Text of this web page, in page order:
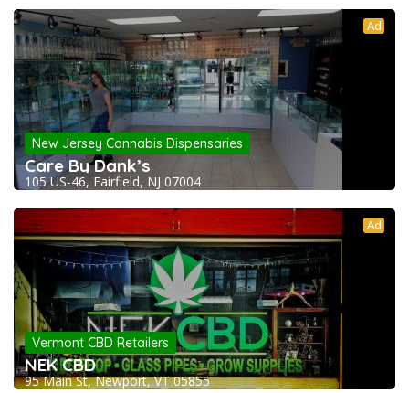
Ad
New Jersey Cannabis Dispensaries
Care By Dank’s
105 US-46, Fairfield, NJ 07004
Ad
Vermont CBD Retailers
NEK CBD
95 Main St, Newport, VT 05855